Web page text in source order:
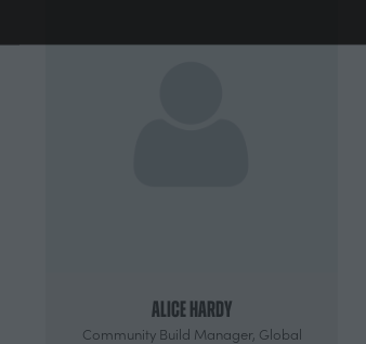
new
Alice Hardy
Community Build Manager, Global